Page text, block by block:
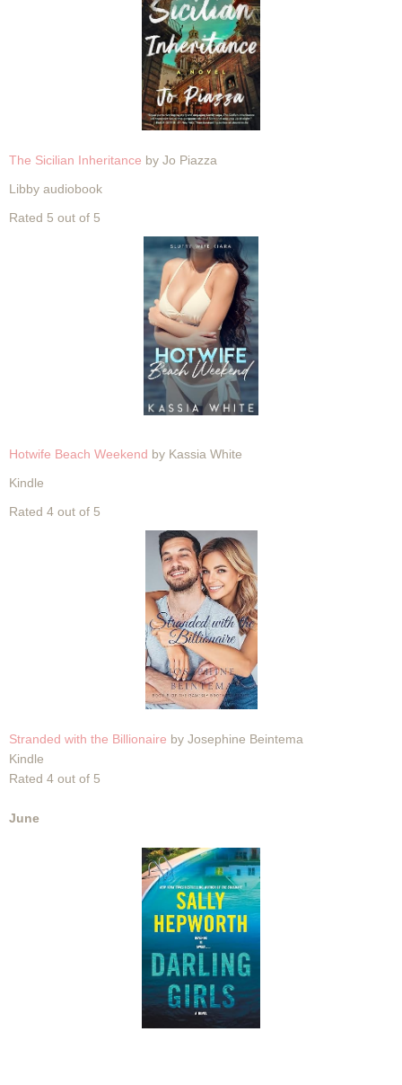
The Sicilian Inheritance by Jo Piazza
Libby audiobook
Rated 5 out of 5
Hotwife Beach Weekend by Kassia White
Kindle
Rated 4 out of 5
Stranded with the Billionaire by Josephine Beintema
Kindle
Rated 4 out of 5
June